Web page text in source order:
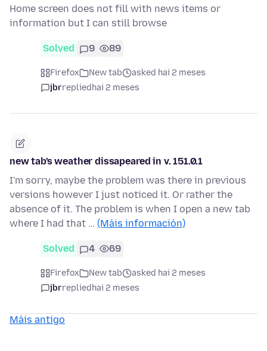
Home screen does not fill with news items or
information but I can still browse
Solved 9 89
Firefox New tab
asked hai 2 meses
jbrrepliedhai 2 meses
new tab's weather dissapeared in v. 151.0.1
I'm sorry, maybe the problem was there in previous
versions however I just noticed it. Or rather the
absence of it. The problem is when I open a new tab
where I had that … (Máis información)
Solved 4 69
Firefox New tab
asked hai 2 meses
jbrrepliedhai 2 meses
Máis antigo